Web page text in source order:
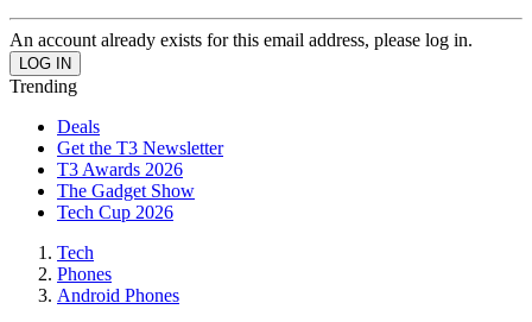
An account already exists for this email address, please log in.
Trending
Deals
Get the T3 Newsletter
T3 Awards 2026
The Gadget Show
Tech Cup 2026
Tech
Phones
Android Phones